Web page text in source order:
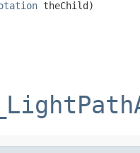
theChild)